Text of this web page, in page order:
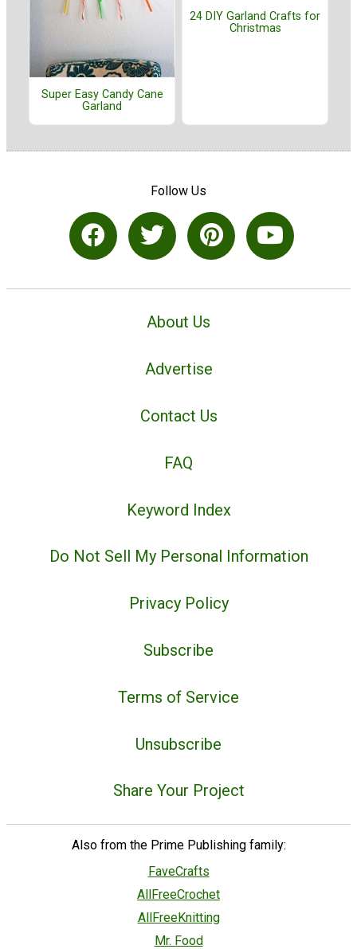
Super Easy Candy Cane
Garland
24 DIY Garland Crafts for
Christmas
Follow Us
About Us
Advertise
Contact Us
FAQ
Keyword Index
Do Not Sell My Personal Information
Privacy Policy
Subscribe
Terms of Service
Unsubscribe
Share Your Project
Also from the Prime Publishing family:
FaveCrafts
AllFreeCrochet
AllFreeKnitting
Mr. Food